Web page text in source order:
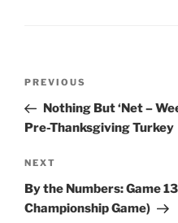
Previous
Post
PREVIOUS
Nothing But ‘Net –
Pre-Thanksgiving Turkey
Next
Post
NEXT
By the Numbers: Game
Championship Game)